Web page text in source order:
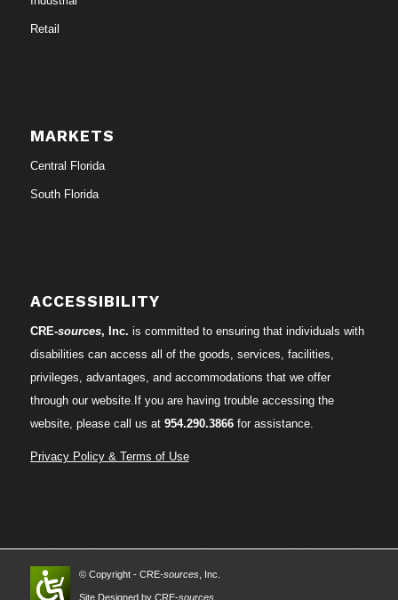
Retail
MARKETS
Central Florida
South Florida
ACCESSIBILITY
CRE-sources, Inc. is committed to ensuring that individuals with
disabilities can access all of the goods, services, facilities,
privileges, advantages, and accommodations that we offer
through our website.If you are having trouble accessing the
website, please call us at 954.290.3866for assistance.
Privacy Policy & Terms of Use
© Copyright - CRE-sources, Inc.
Site Designed by CRE-sources